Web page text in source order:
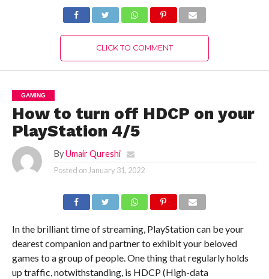
CLICK TO COMMENT
GAMING
How to turn off HDCP on your
PlayStation 4/5
By Umair Qureshi
Posted on January 31, 2022
In the brilliant time of streaming, PlayStation can be your
dearest companion and partner to exhibit your beloved
games to a group of people. One thing that regularly holds
up traffic, notwithstanding, is HDCP (High-data